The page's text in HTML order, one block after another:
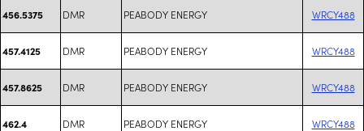
456.5375 DMR PEABODY ENERGY WRCY488
457.4125 DMR PEABODY ENERGY WRCY488
457.8625 DMR PEABODY ENERGY WRCY488
462.4 DMR PEABODY ENERGY WRCY488